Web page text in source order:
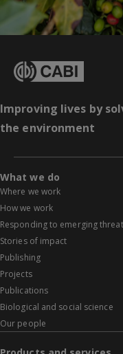
Improving lives by
the environment
What we do
Where we work
How we work
Responding to emerging
Stories of impact
Publishing
Projects
Publications
Biological and social science
Our people